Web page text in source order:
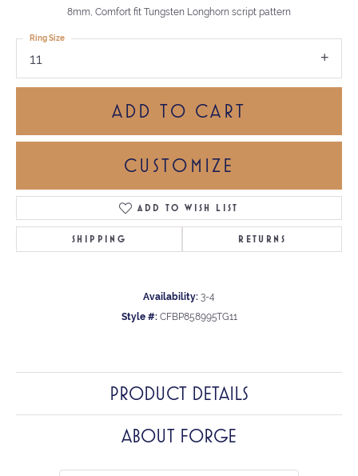
8mm, Comfort fit Tungsten Longhorn script pattern
11
Ring Size
ADD TO CART
CUSTOMIZE
ADD TO WISH LIST
SHIPPING RETURNS
Availability: 3-4
Style #: CFBP858995TG11
PRODUCT DETAILS
ABOUT FORGE